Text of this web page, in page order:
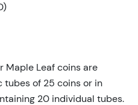
Maple Leaf coins are
of 25 coins or in
20 individual tubes.